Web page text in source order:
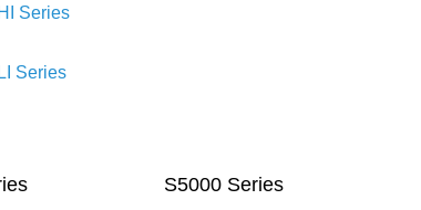
Series
Series
S5000 Series